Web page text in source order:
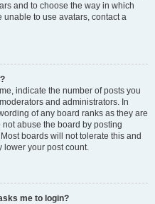
and to choose the way in which
to use avatars, contact a
indicate the number of posts you
and administrators. In
of any board ranks as they are
abuse the board by posting
boards will not tolerate this and
lower your post count.
me to login?